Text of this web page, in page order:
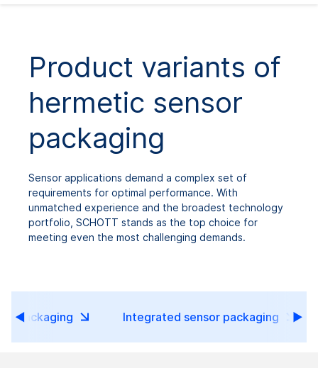
Technical Details
Downloads
Product variants of
hermetic sensor
packaging
Sensor applications demand a complex set of
requirements for optimal performance. With
unmatched experience and the broadest technology
portfolio, SCHOTT stands as the top choice for
meeting even the most challenging demands.
packaging Integrated sensor packaging